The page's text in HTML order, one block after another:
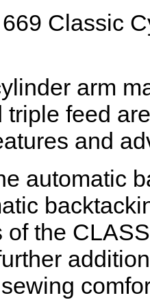
Classic
arm
triple feed
and
automatic
of the